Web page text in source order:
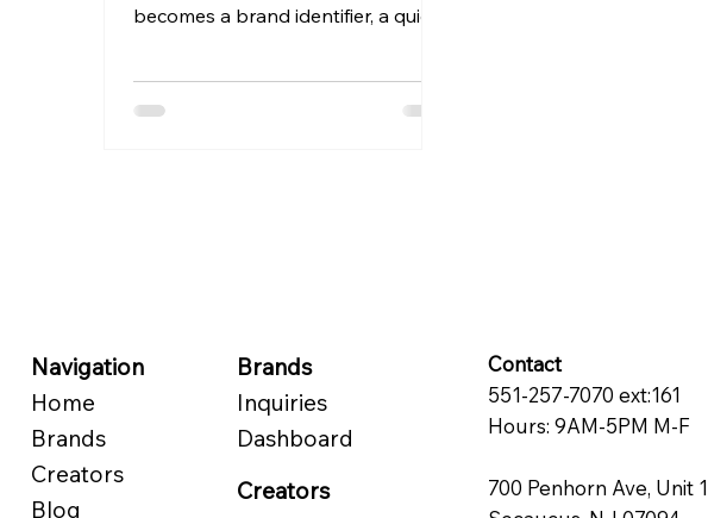
becomes a brand identifier, a quick
notice before they ever view any of
accounts.
Navigation
Home
Brands
Creators
Blog
Brands
Inquiries
Dashboard
Creators
Contact
551-257-7070 ext:161
Hours: 9AM-5PM M-F
700 Penhorn Ave, Unit 1